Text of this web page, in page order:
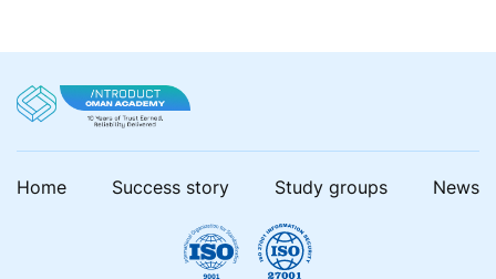
Home Success story Study groups News